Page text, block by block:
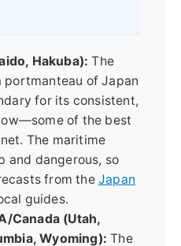
Hakuba): The
portmanteau of Japan
for its consistent,
of the best
The maritime
and dangerous, so
from the Japan
guides.
Canada (Utah,
Wyoming): The